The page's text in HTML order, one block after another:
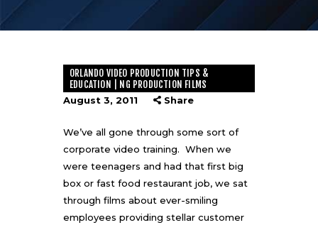
ORLANDO VIDEO PRODUCTION TIPS &
EDUCATION | NG PRODUCTION FILMS
August 3, 2011
Share
We’ve all gone through some sort of
corporate video training. When we
were teenagers and had that first big
box or fast food restaurant job, we sat
through films about ever-smiling
employees providing stellar customer